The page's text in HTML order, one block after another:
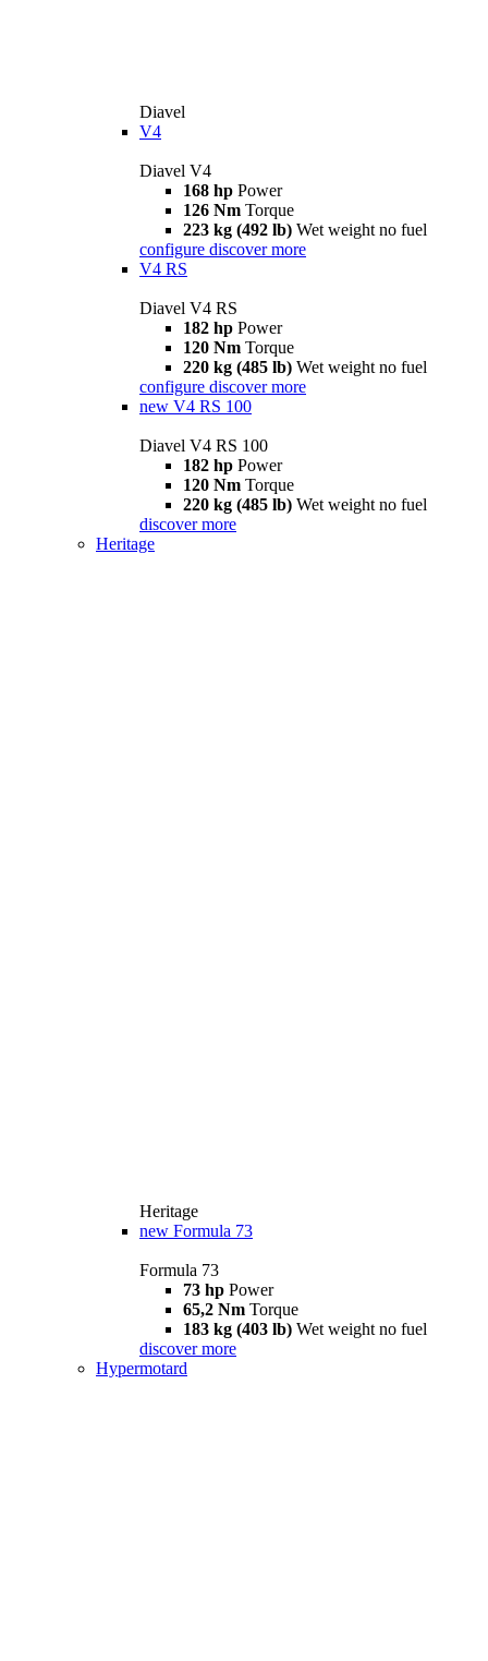
Diavel
V4
Diavel V4
168 hp Power
126 Nm Torque
223 kg (492 lb) Wet weight no fuel
configure discover more
V4 RS
Diavel V4 RS
182 hp Power
120 Nm Torque
220 kg (485 lb) Wet weight no fuel
configure discover more
new V4 RS 100
Diavel V4 RS 100
182 hp Power
120 Nm Torque
220 kg (485 lb) Wet weight no fuel
discover more
Heritage
Heritage
new Formula 73
Formula 73
73 hp Power
65,2 Nm Torque
183 kg (403 lb) Wet weight no fuel
discover more
Hypermotard